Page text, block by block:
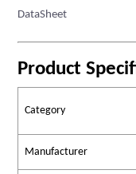
DataSheet
Product
Category
Manufacturer